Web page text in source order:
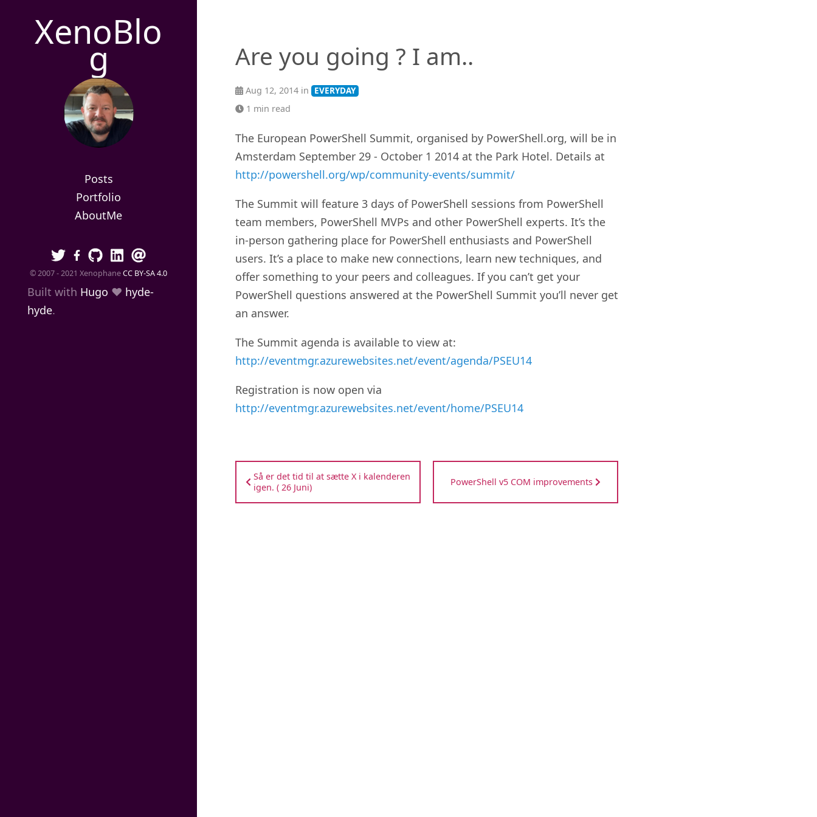
XenoBlo
g
Posts
Portfolio
AboutMe
© 2007 - 2021 XenophaneCC BY-SA 4.0
Built with Hugo ❤️ hyde-
hyde.
Are you going ? I am..
Aug 12, 2014 in EVERYDAY
1 min read
The European PowerShell Summit, organised by PowerShell.org, will be in
Amsterdam September 29 - October 1 2014 at the Park Hotel. Details at
http://powershell.org/wp/community-events/summit/
The Summit will feature 3 days of PowerShell sessions from PowerShell
team members, PowerShell MVPs and other PowerShell experts. It’s the
in-person gathering place for PowerShell enthusiasts and PowerShell
users. It’s a place to make new connections, learn new techniques, and
offer something to your peers and colleagues. If you can’t get your
PowerShell questions answered at the PowerShell Summit you’ll never get
an answer.
The Summit agenda is available to view at:
http://eventmgr.azurewebsites.net/event/agenda/PSEU14
Registration is now open via
http://eventmgr.azurewebsites.net/event/home/PSEU14
Så er det tid til at sætte X i kalenderen
igen. ( 26 Juni)
PowerShell v5 COM improvements